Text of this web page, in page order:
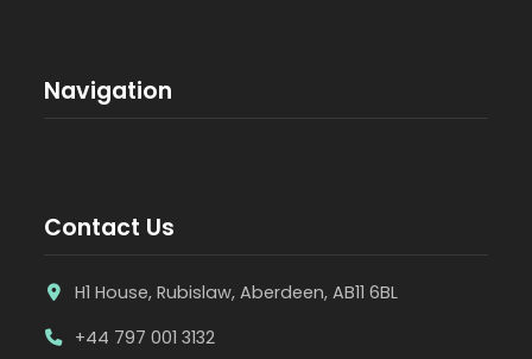
Navigation
Contact Us
H1 House, Rubislaw, Aberdeen, AB11 6BL
+44 797 001 3132